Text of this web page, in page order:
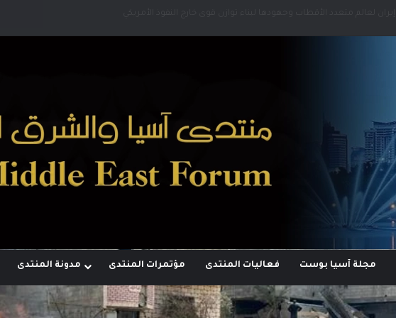
مجلة آسيا بوست فعاليات المنتدى مؤتمرات المنتدى مدونة المنتدى